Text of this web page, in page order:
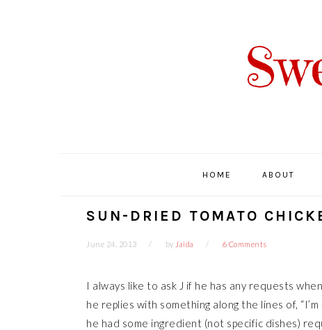
HOME ABOUT
SUN-DRIED TOMATO
June 24, 2013 by Jaida 6 Comments
I always like to ask J if he has any requests
he replies with something along the lines of,
he had some ingredient (not specific dishes)